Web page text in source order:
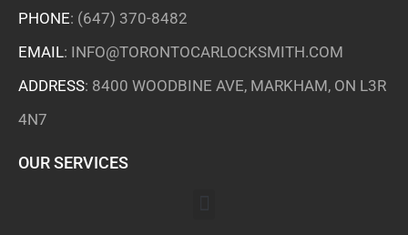
PHONE: (647) 370-8482
EMAIL: INFO@TORONTOCARLOCKSMITH.COM
ADDRESS: 8400 WOODBINE AVE, MARKHAM, ON L3R
4N7
OUR SERVICES